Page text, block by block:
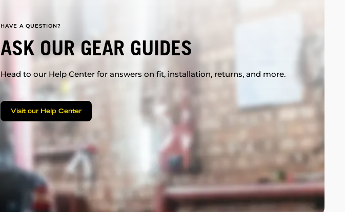
HAVE A QUESTION?
ASK OUR GEAR GUIDES
Head to our Help Center for answers on fit, installation, returns, and more.
Visit our Help Center